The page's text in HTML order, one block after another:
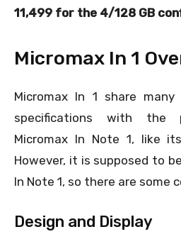
11,499 for the 4/128 GB
Micromax In 1
Micromax In 1 share
specifications with the
Micromax In Note 1, like
However, it is supposed to
In Note 1, so there are some
Design and Display